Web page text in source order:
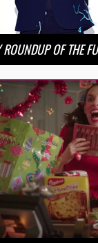
ROUNDUP OF THE